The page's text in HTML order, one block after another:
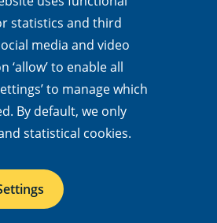
statistics and third
media and video
‘allow’ to enable all
to manage which
By default, we only
statistical cookies.
Facebook
(external
link)
Mastodon
(external
link)
Youtube
(external
link)
Government ActPrivacy
Netherlands Academy of Arts and Sciences